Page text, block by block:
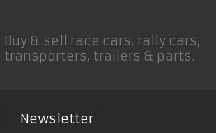
Buy & sell race cars, rally cars,
transporters, trailers & parts.
Newsletter